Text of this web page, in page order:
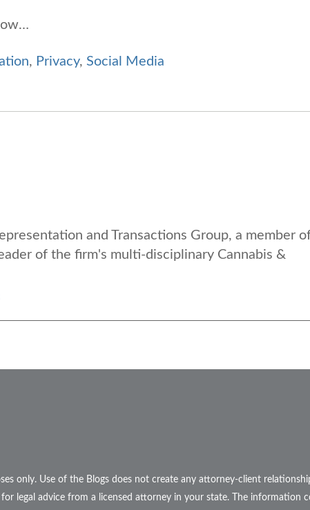
, Privacy, Social Media
and Transactions Group, a member
of the firm's multi-disciplinary Cannabis &
only. Use of the Blogs does not create any attorney-client
legal advice from a licensed attorney in your state. The